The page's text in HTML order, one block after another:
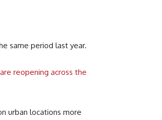
same period last year.
reopening across the
urban locations more